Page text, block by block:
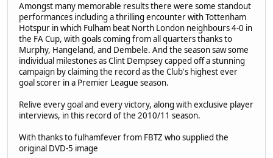
Amongst many memorable results there were some standout
performances including a thrilling encounter with Tottenham
Hotspur in which Fulham beat North London neighbours 4-0 in
the FA Cup, with goals coming from all quarters thanks to
Murphy, Hangeland, and Dembele. And the season saw some
individual milestones as Clint Dempsey capped off a stunning
campaign by claiming the record as the Club's highest ever
goal scorer in a Premier League season.
Relive every goal and every victory, along with exclusive player
interviews, in this record of the 2010/11 season.
With thanks to fulhamfever from FBTZ who supplied the
original DVD-5 image